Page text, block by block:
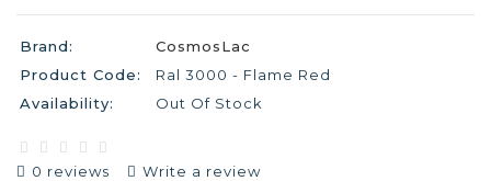
Brand:
CosmosLac
Product Code:
Ral 3000 - Flame Red
Availability:
Out Of Stock
0 reviews Write a review